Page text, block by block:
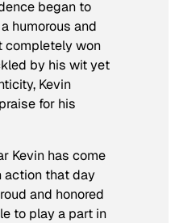
began to
humorous and
completely won
by his wit yet
Kevin
for his
Kevin has come
action that day
and honored
to play a part in